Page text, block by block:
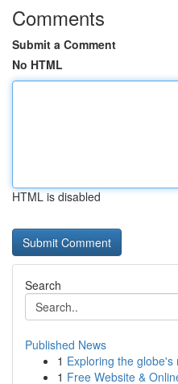
Comments
Submit a Comment
No HTML
HTML is disabled
Search
Published News
1 Exploring the
1 Free Website &